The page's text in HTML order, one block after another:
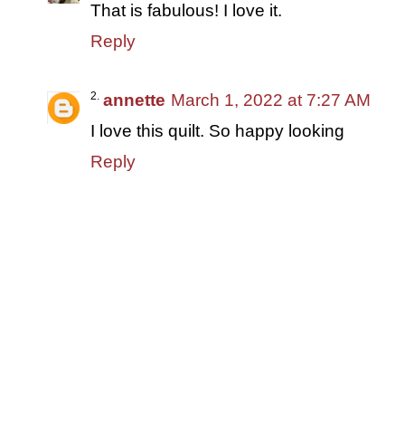
That is fabulous! I love it.
Reply
annette March 1, 2022 at 7:27 AM
I love this quilt. So happy looking
Reply